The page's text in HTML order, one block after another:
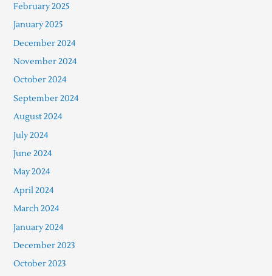
February 2025
January 2025
December 2024
November 2024
October 2024
September 2024
August 2024
July 2024
June 2024
May 2024
April 2024
March 2024
January 2024
December 2023
October 2023